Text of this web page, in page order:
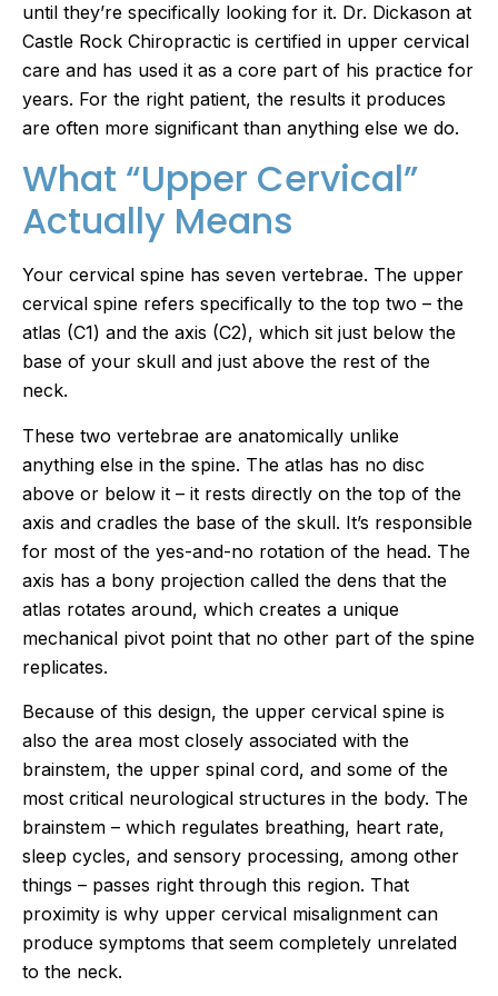
until they’re specifically looking for it. Dr. Dickason at
Castle Rock Chiropractic is certified in upper cervical
care and has used it as a core part of his practice for
years. For the right patient, the results it produces
are often more significant than anything else we do.
What “Upper Cervical”
Actually Means
Your cervical spine has seven vertebrae. The upper
cervical spine refers specifically to the top two – the
atlas (C1) and the axis (C2), which sit just below the
base of your skull and just above the rest of the
neck.
These two vertebrae are anatomically unlike
anything else in the spine. The atlas has no disc
above or below it – it rests directly on the top of the
axis and cradles the base of the skull. It’s responsible
for most of the yes-and-no rotation of the head. The
axis has a bony projection called the dens that the
atlas rotates around, which creates a unique
mechanical pivot point that no other part of the spine
replicates.
Because of this design, the upper cervical spine is
also the area most closely associated with the
brainstem, the upper spinal cord, and some of the
most critical neurological structures in the body. The
brainstem – which regulates breathing, heart rate,
sleep cycles, and sensory processing, among other
things – passes right through this region. That
proximity is why upper cervical misalignment can
produce symptoms that seem completely unrelated
to the neck.